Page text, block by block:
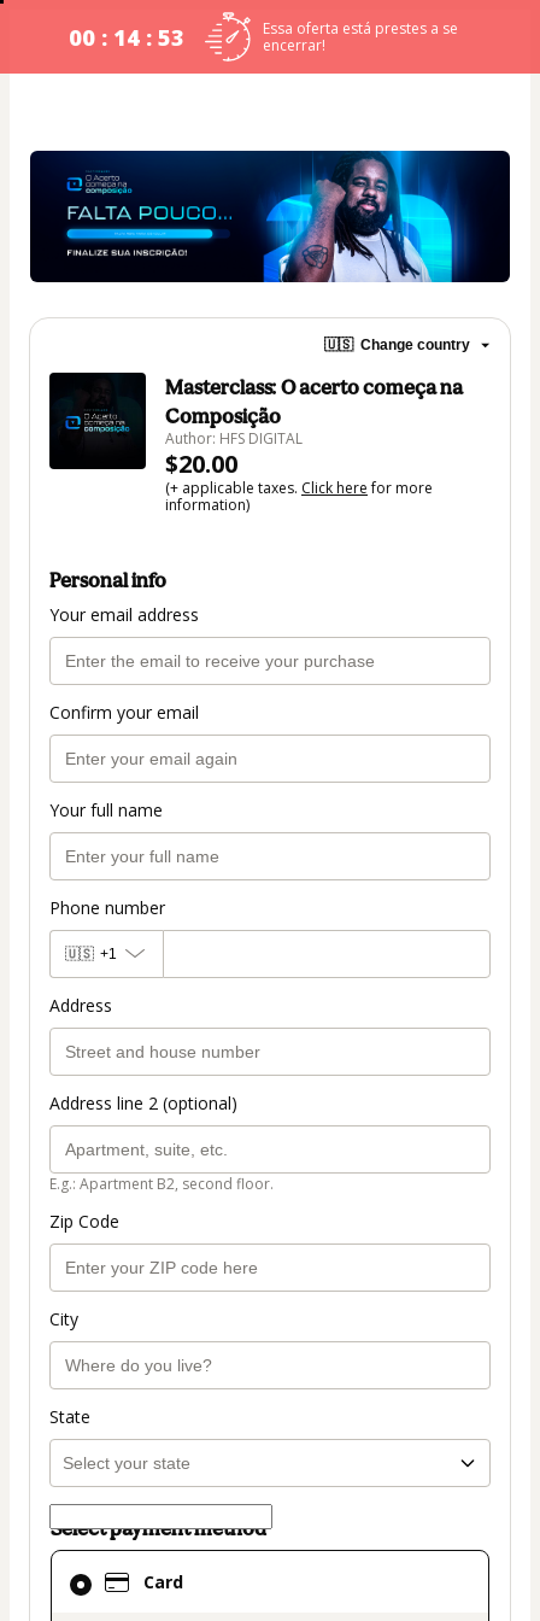
00 : 14 : 53
Essa oferta está prestes a se
encerrar!
🇺🇸 Change country
Masterclass: O acerto começa na
Composição
Author: HFS DIGITAL
$20.00
(+ applicable taxes. Click herefor more
information)
Personal info
Your email address
Confirm your email
Your full name
Phone number
🇺🇸 +1
Address
Address line 2 (optional)
E.g.: Apartment B2, second floor.
Zip Code
City
State
Select payment method
Card
Card
selected